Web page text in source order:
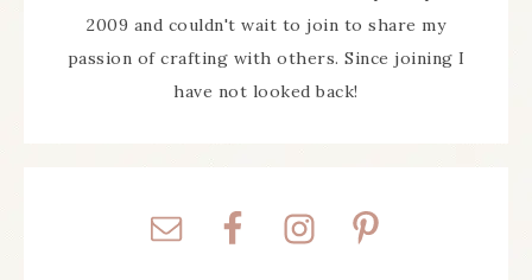
2009 and couldn't wait to join to share my
passion of crafting with others. Since joining I
have not looked back!